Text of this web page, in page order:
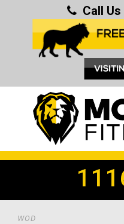
Call Us
WOD